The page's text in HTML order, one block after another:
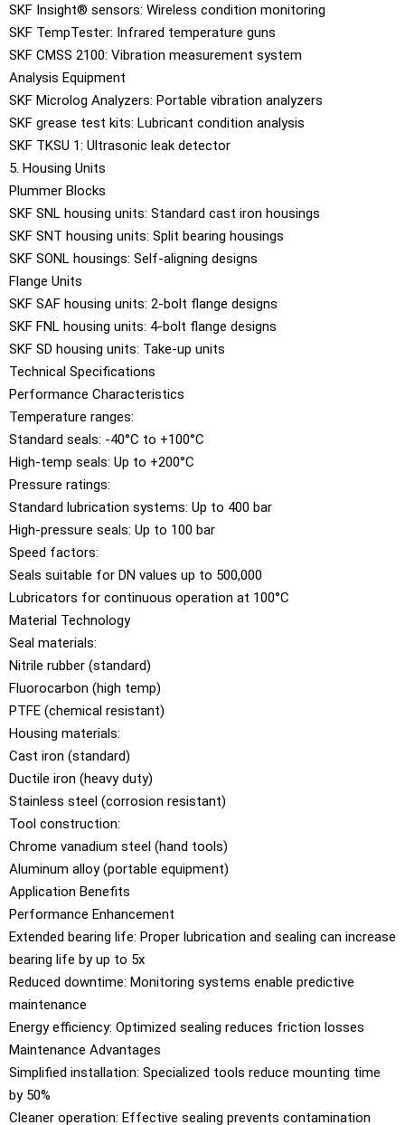
SKF Insight® sensors: Wireless condition monitoring
SKF TempTester: Infrared temperature guns
SKF CMSS 2100: Vibration measurement system
Analysis Equipment
SKF Microlog Analyzers: Portable vibration analyzers
SKF grease test kits: Lubricant condition analysis
SKF TKSU 1: Ultrasonic leak detector
5. Housing Units
Plummer Blocks
SKF SNL housing units: Standard cast iron housings
SKF SNT housing units: Split bearing housings
SKF SONL housings: Self-aligning designs
Flange Units
SKF SAF housing units: 2-bolt flange designs
SKF FNL housing units: 4-bolt flange designs
SKF SD housing units: Take-up units
Technical Specifications
Performance Characteristics
Temperature ranges:
Standard seals: -40°C to +100°C
High-temp seals: Up to +200°C
Pressure ratings:
Standard lubrication systems: Up to 400 bar
High-pressure seals: Up to 100 bar
Speed factors:
Seals suitable for DN values up to 500,000
Lubricators for continuous operation at 100°C
Material Technology
Seal materials:
Nitrile rubber (standard)
Fluorocarbon (high temp)
PTFE (chemical resistant)
Housing materials:
Cast iron (standard)
Ductile iron (heavy duty)
Stainless steel (corrosion resistant)
Tool construction:
Chrome vanadium steel (hand tools)
Aluminum alloy (portable equipment)
Application Benefits
Performance Enhancement
Extended bearing life: Proper lubrication and sealing can increase
bearing life by up to 5x
Reduced downtime: Monitoring systems enable predictive
maintenance
Energy efficiency: Optimized sealing reduces friction losses
Maintenance Advantages
Simplified installation: Specialized tools reduce mounting time
by 50%
Cleaner operation: Effective sealing prevents contamination